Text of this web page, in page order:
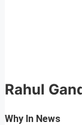
Rahul
Why In News